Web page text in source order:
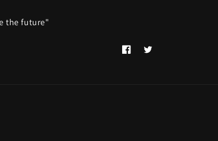
the future"
FacebookTwitter